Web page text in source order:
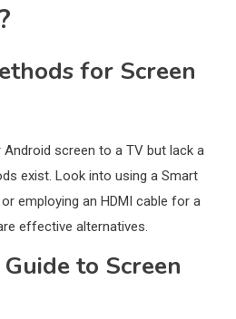
for Screen
screen to a TV but lack a
exist. Look into using a Smart
employing an HDMI cable for a
effective alternatives.
to Screen